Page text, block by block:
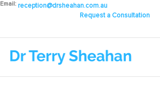
Email: reception@drsheahan.com.au
Request a Consultation